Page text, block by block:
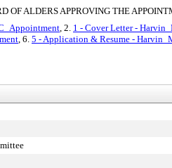
OF ALDERS APPROVING THE
, 2. 1 - Cover Letter -
, 6. 5 - Application & Resume -